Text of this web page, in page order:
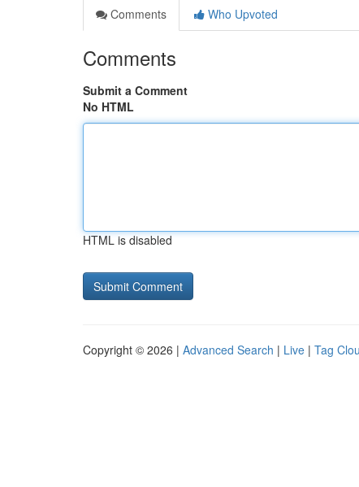
Comments
Who Upvoted
Comments
Submit a Comment
No HTML
HTML is disabled
Copyright © 2026 | Advanced Search | Live | Tag